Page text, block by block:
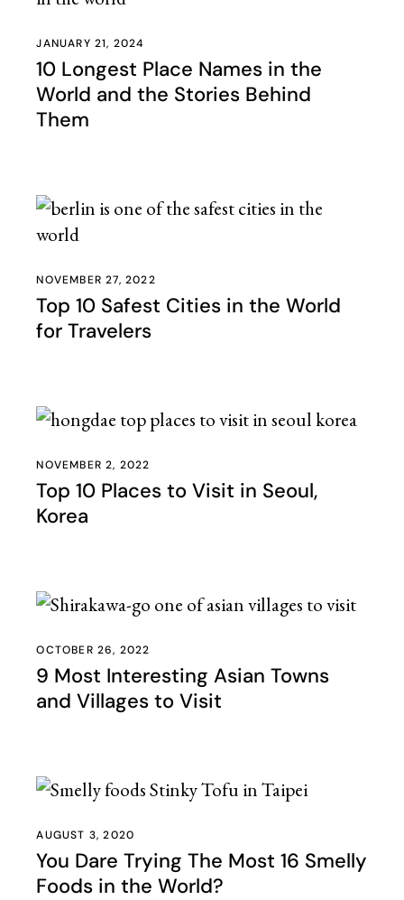
JANUARY 21, 2024
10 Longest Place Names in the
World and the Stories Behind
Them
NOVEMBER 27, 2022
Top 10 Safest Cities in the World
for Travelers
NOVEMBER 2, 2022
Top 10 Places to Visit in Seoul,
Korea
OCTOBER 26, 2022
9 Most Interesting Asian Towns
and Villages to Visit
AUGUST 3, 2020
You Dare Trying The Most 16 Smelly
Foods in the World?